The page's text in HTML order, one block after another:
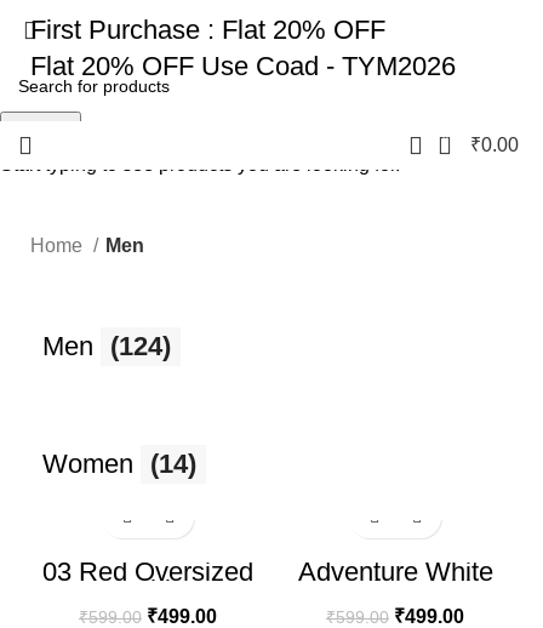
First Purchase : Flat 20% OFF
Flat 20% OFF Use Coad - TYM2026
0 ₹0.00
Home Men
Men (124)
Women (14)
HOT
03 Red Oversized
T-Shirt
₹599.00 ₹499.00
Adventure White
Oversize T-shirt
₹599.00 ₹499.00